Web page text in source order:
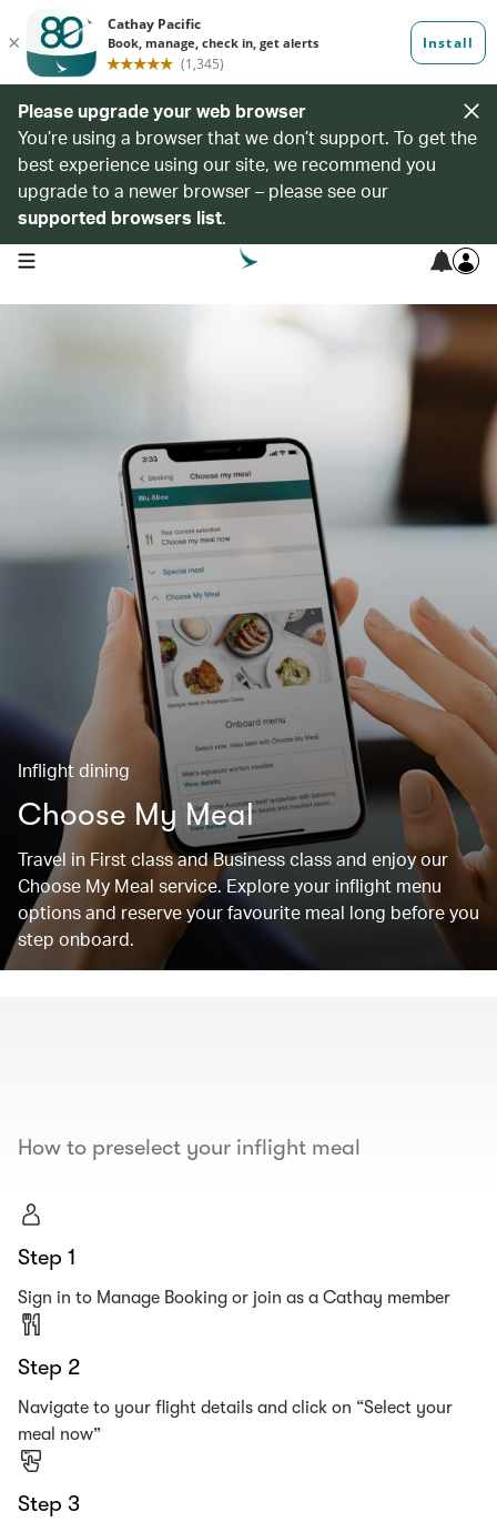
Please upgrade your web browser
You’re using a browser that we don’t support. To get the
best experience using our site, we recommend you
upgrade to a newer browser – please see our
supported browsers list.
open navigation menu
Inflight dining
Choose My Meal
Travel in First class and Business class and enjoy our
Choose My Meal service. Explore your inflight menu
options and reserve your favourite meal long before you
step onboard.
How to preselect your inflight meal
Step 1
Sign in to Manage Booking or join as a Cathay member
Step 2
Navigate to your flight details and click on “Select your
meal now”
Step 3